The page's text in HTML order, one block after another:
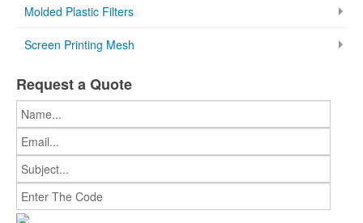
Molded Plastic Filters
Screen Printing Mesh
Request a Quote